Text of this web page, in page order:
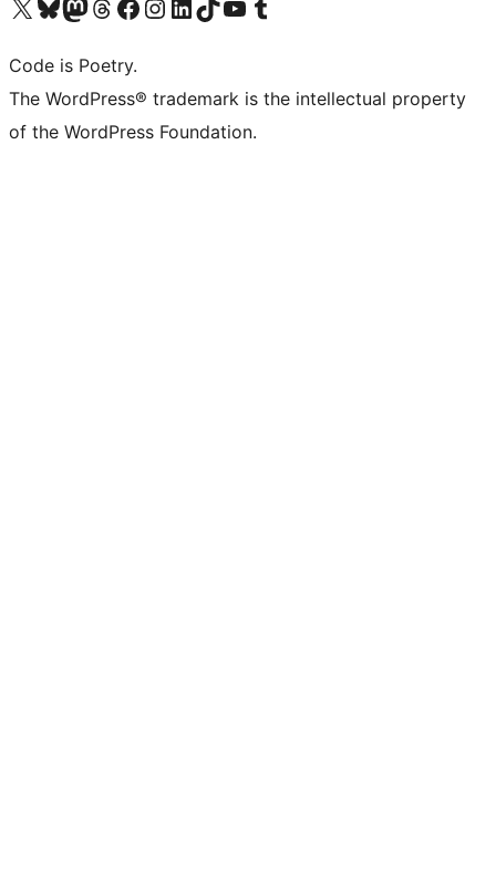
Visit our X (formerly Twitter) account
Visit our Bluesky account
Visit our Mastodon account
Visit our Threads account
Visit our Facebook page
Visit our Instagram account
Visit our LinkedIn account
Visit our TikTok account
Visit our YouTube channel
Visit our Tumblr account
Code is Poetry.
The WordPress® trademark is the intellectual property
of the WordPress Foundation.